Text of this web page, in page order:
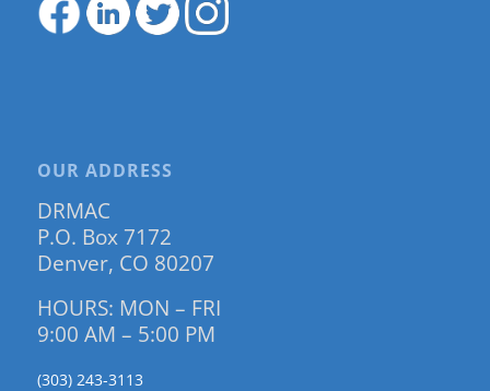
OUR ADDRESS
DRMAC
P.O. Box 7172
Denver, CO 80207
HOURS: MON – FRI
9:00 AM – 5:00 PM
(303) 243-3113